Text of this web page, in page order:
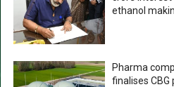
ethanol
Pharma
finalises CBG